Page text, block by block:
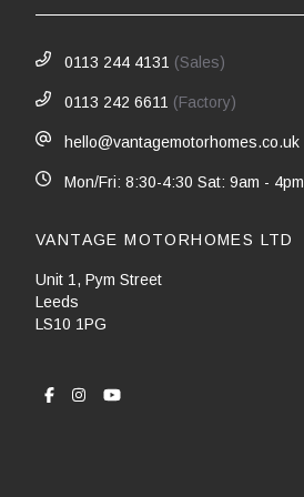
0113 244 4131 (Sales)
0113 242 6611 (Factory)
hello@vantagemotorhomes.co.uk
Mon/Fri: 8:30-4:30 Sat: 9am - 4pm
VANTAGE MOTORHOMES LTD
Unit 1, Pym Street
Leeds
LS10 1PG